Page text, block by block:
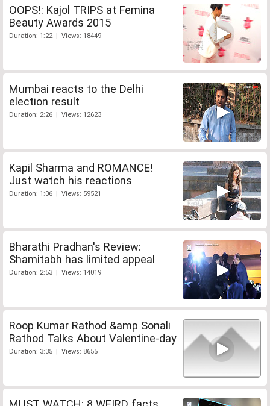
OOPS!: Kajol TRIPS at Femina
Beauty Awards 2015
Duration: 1:22 | Views: 18449
Mumbai reacts to the Delhi
election result
Duration: 2:26 | Views: 12623
Kapil Sharma and ROMANCE!
Just watch his reactions
Duration: 1:06 | Views: 59521
Bharathi Pradhan's Review:
Shamitabh has limited appeal
Duration: 2:53 | Views: 14019
Roop Kumar Rathod &amp Sonali
Rathod Talks About Valentine-day
Duration: 3:35 | Views: 8655